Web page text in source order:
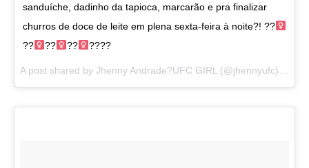
sanduíche, dadinho da tapioca, marcarão e pra finalizar
churros de doce de leite em plena sexta-feira à noite?! ??‍
??‍
??‍ ??‍ ????
A post shared by Jhenny Andrade?UFC GIRL (@jhennyufc) on